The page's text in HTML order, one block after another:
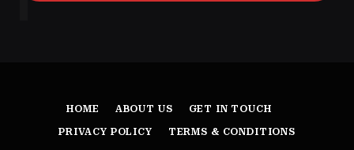
HOME ABOUT US GET IN TOUCH
PRIVACY POLICY TERMS & CONDITIONS